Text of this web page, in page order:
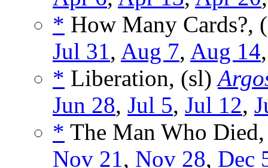
* How Many Cards?,
Jul 31, Aug 7, Aug 14
* Liberation, (sl)
Jun 28, Jul 5, Jul 12,
* The Man Who
Nov 21, Nov 28, Dec